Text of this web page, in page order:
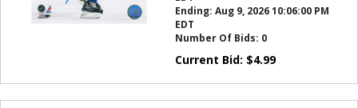
Ending: Aug 9, 2026 10:06:00 PM
EDT
Number Of Bids: 0
Current Bid: $4.99